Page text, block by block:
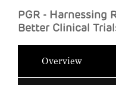
PGR - Harnessing
Better Clinical
Overview